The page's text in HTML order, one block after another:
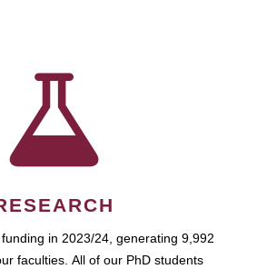
in 2023/24, generating 9,992
faculties. All of our PhD students